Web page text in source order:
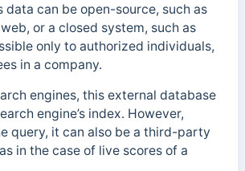
data can be open-source, such as
or a closed system, such as
only to authorized individuals,
in a company.
engines, this external database
engine’s index. However,
query, it can also be a third-party
in the case of live scores of a